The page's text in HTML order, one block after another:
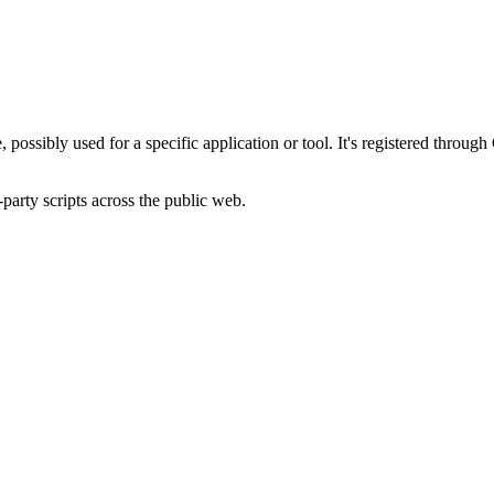
used for a specific application or tool. It's registered
scripts across the public web.